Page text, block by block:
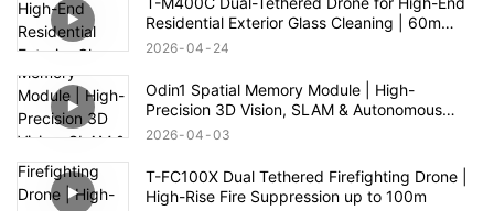
Residential Exterior Glass Cleaning | 60m
Range
2026 04 24
Odin1 Spatial Memory Module | High-
Precision 3D Vision, SLAM & Autonomous
Navigation
2026 04 03
T-FC100X Dual Tethered Firefighting Drone |
High-Rise Fire Suppression up to 100m